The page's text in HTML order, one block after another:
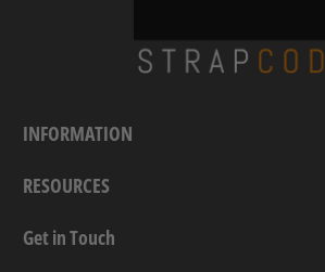
INFORMATION
RESOURCES
Get in Touch